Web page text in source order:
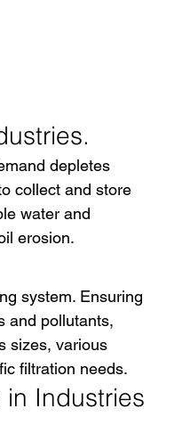
depletes
collect and store
water and
erosion.
system. Ensuring
and pollutants,
sizes, various
filtration needs.
in Industries